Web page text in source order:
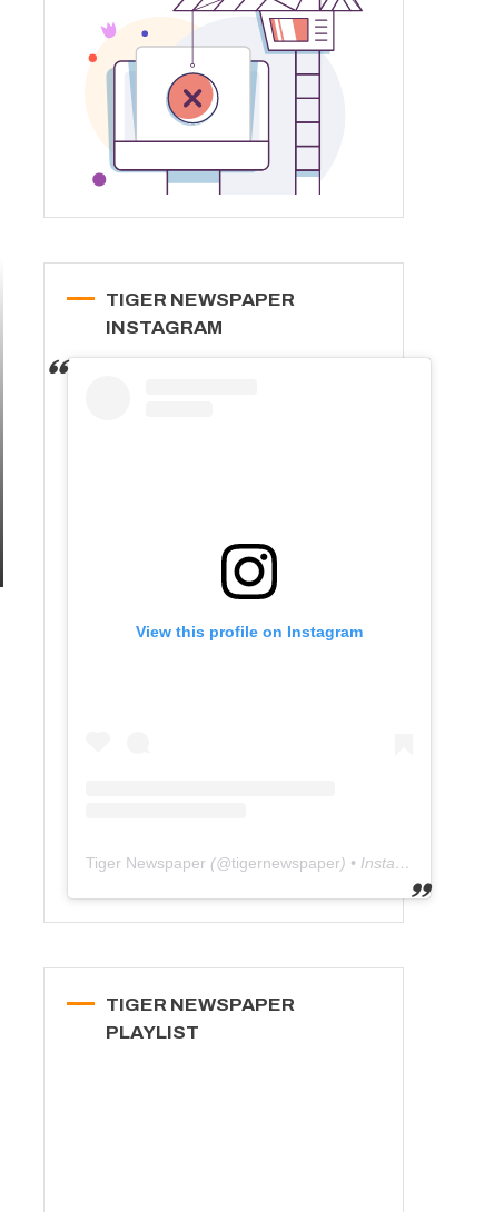
TIGER NEWSPAPER
INSTAGRAM
View this profile on Instagram
Tiger Newspaper (@tigernewspaper) • Instagram photos and videos
TIGER NEWSPAPER
PLAYLIST